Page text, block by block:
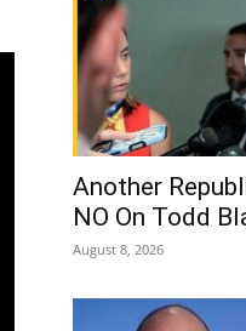
Another
NO On Todd
August 8, 2026